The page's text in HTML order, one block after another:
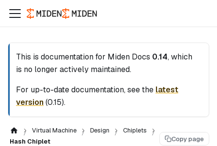
This is documentation for Miden Docs 0.14, which
is no longer actively maintained.
For up-to-date documentation, see the latest
version(0.15).
Virtual Machine Design
Chiplets
Hash Chiplet
Copy page